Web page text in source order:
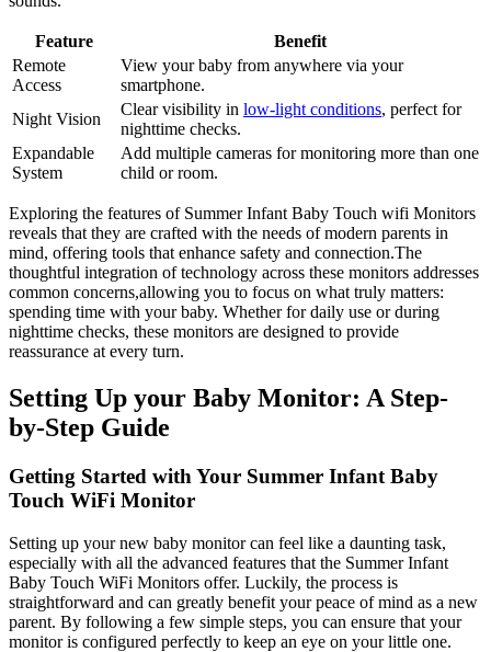
Feature
Benefit
Remote
Access
View ​your baby‍ from anywhere via your⁢
smartphone.
Night Vision
Clear visibility ​in low-light⁢ conditions,⁤ perfect for
nighttime checks.
Expandable
System
Add multiple cameras for monitoring ‍more ⁢than one‍
child or room.
Exploring the‍ features of Summer Infant Baby Touch wifi Monitors
reveals that ⁤they are crafted with the​ needs of modern ⁤parents in⁤
mind, offering tools that enhance safety and connection.The
thoughtful integration of technology across these monitors addresses
common ⁢concerns,allowing⁤ you to focus on what truly matters:
spending time with your baby.‍ Whether‍ for daily use or during⁢
nighttime ⁤checks, these monitors are designed to⁣ provide
reassurance at ‍every turn.
Setting Up ⁢your Baby Monitor: A Step-
by-Step ​Guide
Getting Started ⁢with Your Summer Infant Baby
‍Touch ‌WiFi Monitor
Setting up your new baby ⁢monitor can feel like a daunting task,
especially ⁣with all‍ the advanced features that‍ the ⁢Summer ⁣Infant
Baby Touch WiFi Monitors offer. Luckily, the process‌ is
straightforward ⁤and⁤ can greatly‍ benefit your peace of mind as a ​new
parent. By following a few simple steps, you can ensure that your
monitor is configured perfectly to keep an​ eye‍ on your little one.